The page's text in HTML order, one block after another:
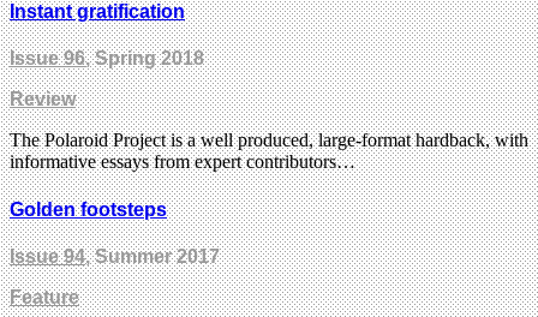
Instant gratification
Issue 96, Spring 2018
Review
The Polaroid Project is a well produced, large-format hardback, with
informative essays from expert contributors…
Golden footsteps
Issue 94, Summer 2017
Feature